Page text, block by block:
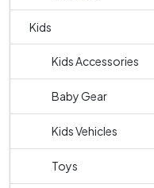
Kids
Kids Accessories
Baby Gear
Kids Vehicles
Toys